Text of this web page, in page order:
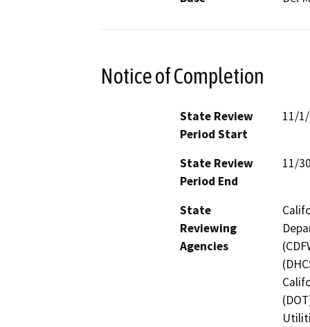
Notice of Completion
State Review
Period Start
11/
State Review
Period End
11/
State
Reviewing
Agencies